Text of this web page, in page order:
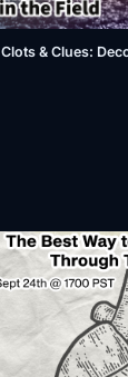
Clots & Clues: